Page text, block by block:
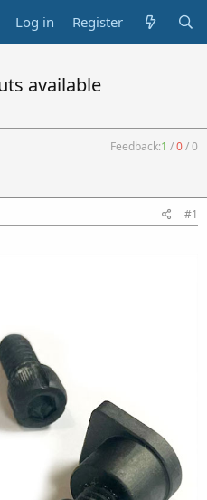
Log in Register
available
Feedback:1 /0/0
#1